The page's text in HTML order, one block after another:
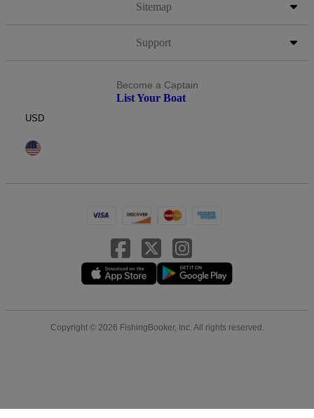
Sitemap
Support
Become a Captain
List Your Boat
USD
Copyright © 2026 FishingBooker, Inc. All rights reserved.